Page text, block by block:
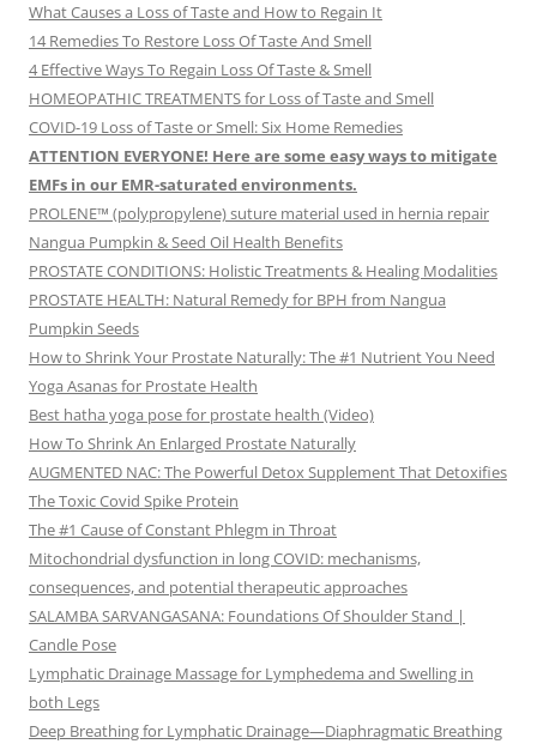
What Causes a Loss of Taste and How to Regain It
14 Remedies To Restore Loss Of Taste And Smell
4 Effective Ways To Regain Loss Of Taste & Smell
HOMEOPATHIC TREATMENTS for Loss of Taste and Smell
COVID-19 Loss of Taste or Smell: Six Home Remedies
ATTENTION EVERYONE! Here are some easy ways to mitigate
EMFs in our EMR-saturated environments.
PROLENE™ (polypropylene) suture material used in hernia repair
Nangua Pumpkin & Seed Oil Health Benefits
PROSTATE CONDITIONS: Holistic Treatments & Healing Modalities
PROSTATE HEALTH: Natural Remedy for BPH from Nangua
Pumpkin Seeds
How to Shrink Your Prostate Naturally: The #1 Nutrient You Need
Yoga Asanas for Prostate Health
Best hatha yoga pose for prostate health (Video)
How To Shrink An Enlarged Prostate Naturally
AUGMENTED NAC: The Powerful Detox Supplement That Detoxifies
The Toxic Covid Spike Protein
The #1 Cause of Constant Phlegm in Throat
Mitochondrial dysfunction in long COVID: mechanisms,
consequences, and potential therapeutic approaches
SALAMBA SARVANGASANA: Foundations Of Shoulder Stand |
Candle Pose
Lymphatic Drainage Massage for Lymphedema and Swelling in
both Legs
Deep Breathing for Lymphatic Drainage—Diaphragmatic Breathing